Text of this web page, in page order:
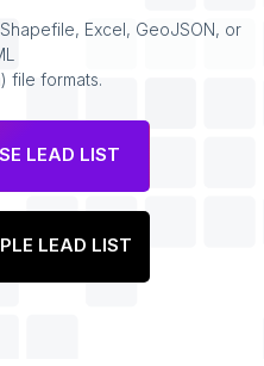
Excel, GeoJSON, or
file formats.
LEAD LIST
LEAD LIST